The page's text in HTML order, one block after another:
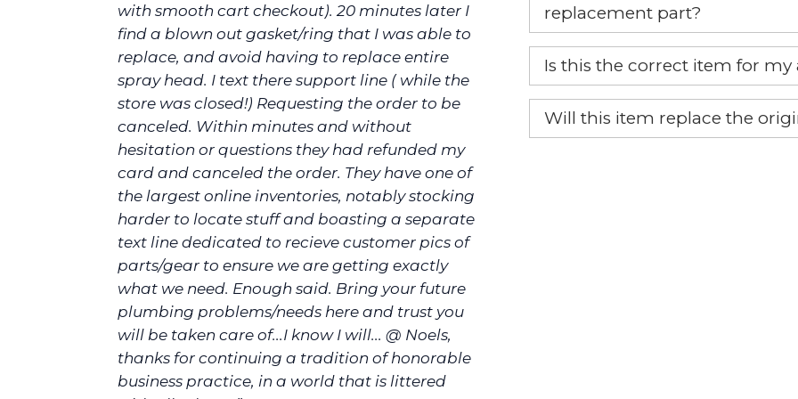
with smooth cart checkout). 20 minutes later I
find a blown out gasket/ring that I was able to
replace, and avoid having to replace entire
spray head. I text there support line ( while the
store was closed!) Requesting the order to be
canceled. Within minutes and without
hesitation or questions they had refunded my
card and canceled the order. They have one of
the largest online inventories, notably stocking
harder to locate stuff and boasting a separate
text line dedicated to recieve customer pics of
parts/gear to ensure we are getting exactly
what we need. Enough said. Bring your future
plumbing problems/needs here and trust you
will be taken care of...I know I will... @ Noels,
thanks for continuing a tradition of honorable
business practice, in a world that is littered
replacement part?
Yes, this is the OEM
Is this the correct item for my
If you’re not sure text us a
picture at
Will this item replace the